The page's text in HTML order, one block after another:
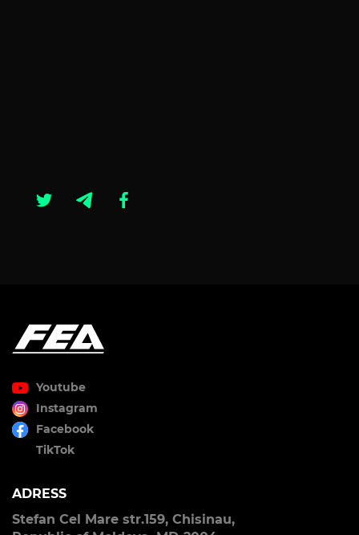
Youtube
Instagram
Facebook
TikTok
ADRESS
Stefan Cel Mare str.159, Chisinau,